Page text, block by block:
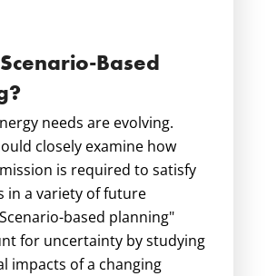
Based
needs are evolving.
closely examine how
is required to satisfy
in a variety of future
based planning"
for uncertainty by studying
impacts of a changing